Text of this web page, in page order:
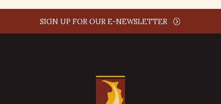
SIGN UP FOR OUR E-NEWSLETTER